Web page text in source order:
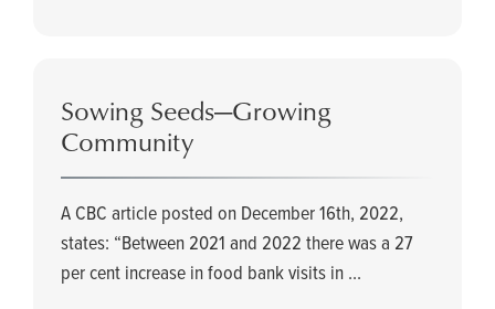
Sowing Seeds—Growing
Community
A CBC article posted on December 16th, 2022,
states: “Between 2021 and 2022 there was a 27
per cent increase in food bank visits in ...